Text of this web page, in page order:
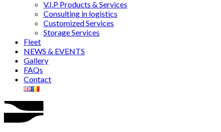
V.I.P Products & Services
Consulting in logistics
Customized Services
Storage Services
Fleet
NEWS & EVENTS
Gallery
FAQs
Contact